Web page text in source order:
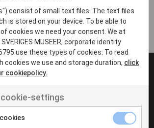
NON
non velit
consist of small text files. The text files
is stored on your device. To be able to
cookies we need your consent. We at
SVERIGES MUSEER, corporate identity
use these types of cookies. To read
cookies we use and storage duration, click
cookiepolicy.
settings